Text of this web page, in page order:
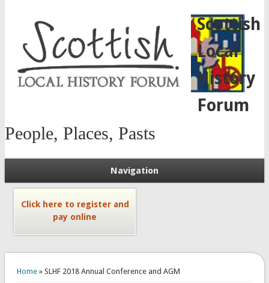
Scottish
Local
History
Forum
People, Places, Pasts
Navigation
Click here to register and
pay online
Home» SLHF 2018 Annual Conference and AGM